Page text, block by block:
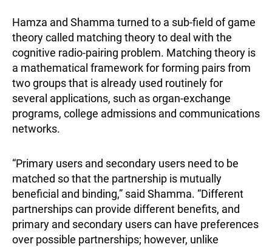
Hamza and Shamma turned to a sub-field of game
theory called matching theory to deal with the
cognitive radio-pairing problem. Matching theory is
a mathematical framework for forming pairs from
two groups that is already used routinely for
several applications, such as organ-exchange
programs, college admissions and communications
networks.
“Primary users and secondary users need to be
matched so that the partnership is mutually
beneficial and binding,” said Shamma. “Different
partnerships can provide different benefits, and
primary and secondary users can have preferences
over possible partnerships; however, unlike